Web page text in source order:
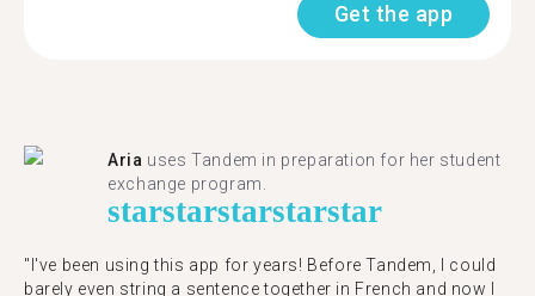
Get the app
Aria uses Tandem in preparation for her student
exchange program.
starstarstarstarstar
"​​I've been using this app for years! Before Tandem, I could
barely even string a sentence together in French and now I